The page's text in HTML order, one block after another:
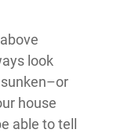
look
house
able to tell